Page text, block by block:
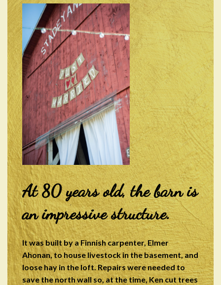
At 80 years old, the barn is
an impressive structure.
It was built by a Finnish carpenter, Elmer
Ahonan, to house livestock in the basement, and
loose hay in the loft. Repairs were needed to
save the north wall so, at the time, Ken cut trees